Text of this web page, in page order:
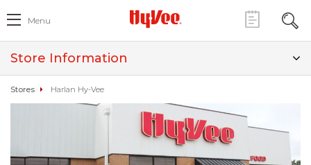
Menu
Store Information
Stores Harlan Hy-Vee